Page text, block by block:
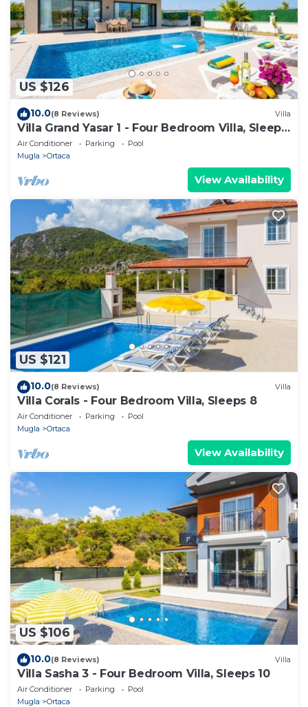
US $126
10.0(8 Reviews) Villa
Villa Grand Yasar 1 - Four Bedroom Villa, Sleeps
8
Air Conditioner Parking
Pool
Mugla
Ortaca
View Availability
US $121
10.0(8 Reviews) Villa
Villa Corals - Four Bedroom Villa, Sleeps 8
Air Conditioner Parking
Pool
Mugla
Ortaca
View Availability
US $106
10.0(8 Reviews) Villa
Villa Sasha 3 - Four Bedroom Villa, Sleeps 10
Air Conditioner Parking
Pool
Mugla
Ortaca